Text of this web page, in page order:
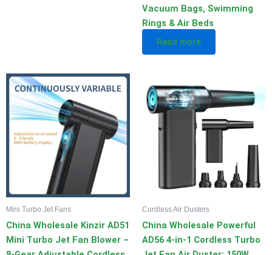
Vacuum Bags, Swimming
Rings & Air Beds
Read more
Mini Turbo Jet Fans
China Wholesale Kinzir AD51
Mini Turbo Jet Fan Blower –
Cordless Air Dusters
China Wholesale Powerful
AD56 4-in-1 Cordless Turbo